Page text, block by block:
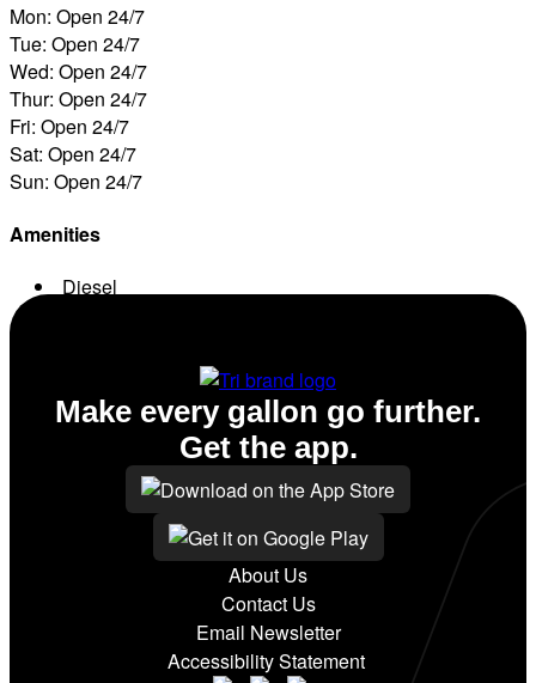
Mon: Open 24/7
Tue: Open 24/7
Wed: Open 24/7
Thur: Open 24/7
Fri: Open 24/7
Sat: Open 24/7
Sun: Open 24/7
Amenities
Diesel
About Us
Contact Us
Email Newsletter
Accessibility Statement
Make every gallon go further.
Get the app.